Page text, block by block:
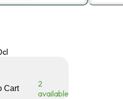
cl
Cart
2
available